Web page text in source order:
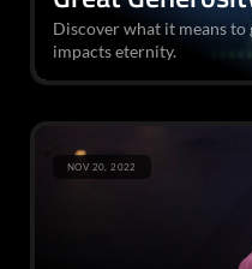
Discover what it means
impacts eternity.
NOV 20, 2022